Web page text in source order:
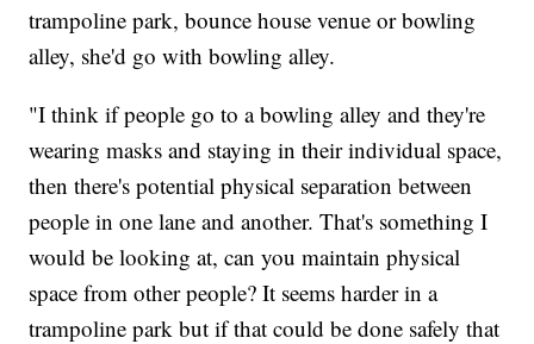
trampoline park, bounce house venue or bowling
alley, she'd go with bowling alley.
"I think if people go to a bowling alley and they're
wearing masks and staying in their individual space,
then there's potential physical separation between
people in one lane and another. That's something I
would be looking at, can you maintain physical
space from other people? It seems harder in a
trampoline park but if that could be done safely that